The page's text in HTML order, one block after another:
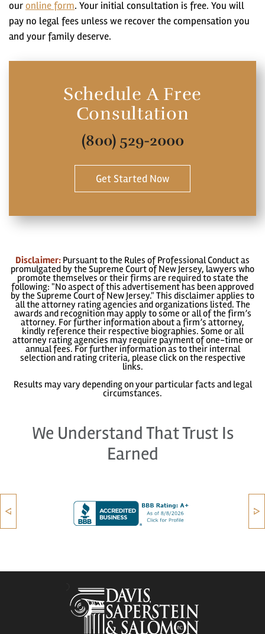
ouronline form. Your initial consultation is free. You will
pay no legal fees unless we recover the compensation you
and your family deserve.
Schedule A Free
Consultation
(800) 529-2000
Get Started Now
Disclaimer: Pursuant to the Rules of Professional Conduct as
promulgated by the Supreme Court of New Jersey, lawyers who
promote themselves or their firms are required to state the
following: "No aspect of this advertisement has been approved
by the Supreme Court of New Jersey." This disclaimer applies to
all the attorney rating agencies and organizations listed. The
awards and recognition may apply to some or all of the firm’s
attorney. For further information about a firm’s attorney,
kindly reference their respective biographies. Some or all
attorney rating agencies may require payment of one-time or
annual fees. For further information as to their internal
selection and rating criteria, please click on the respective
links.
Results may vary depending on your particular facts and legal
circumstances.
We Understand That Trust Is
Earned